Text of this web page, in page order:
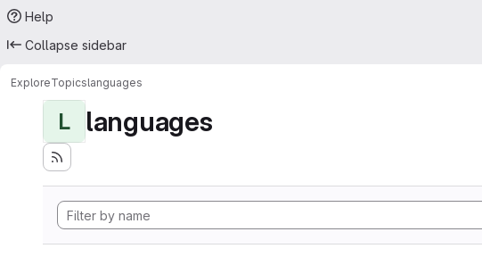
Help
Collapse sidebar
ExploreTopicslanguages
L languages